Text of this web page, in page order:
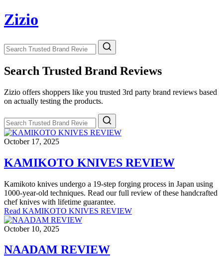
Skip
to
Zizio
Search
for:
Search
Search Trusted Brand Reviews
Zizio offers shoppers like you trusted 3rd party brand reviews based
on actually testing the products.
Search
for:
Search
October 17, 2025
KAMIKOTO KNIVES REVIEW
Kamikoto knives undergo a 19-step forging process in Japan using
1000-year-old techniques. Read our full review of these handcrafted
chef knives with lifetime guarantee.
Read KAMIKOTO KNIVES REVIEW
October 10, 2025
NAADAM REVIEW